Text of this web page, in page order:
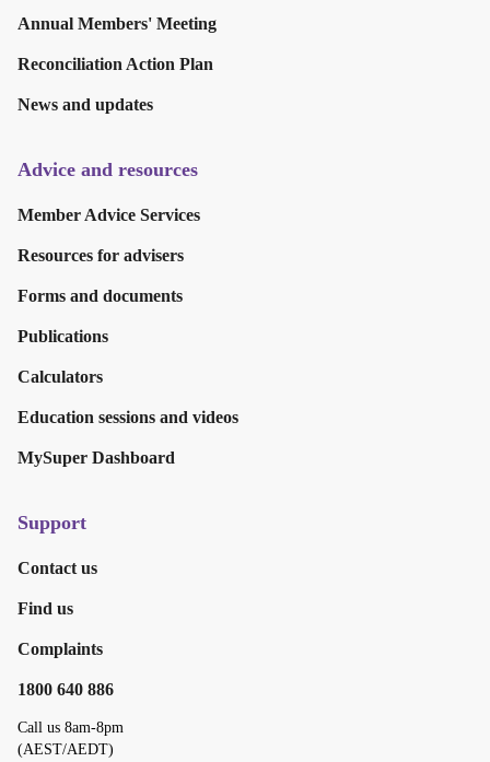
Annual Members' Meeting
Reconciliation Action Plan
News and updates
Advice and resources
Member Advice Services
Resources for advisers
Forms and documents
Publications
Calculators
Education sessions and videos
MySuper Dashboard
Support
Contact us
Find us
Complaints
1800 640 886
Call us 8am-8pm
(AEST/AEDT)